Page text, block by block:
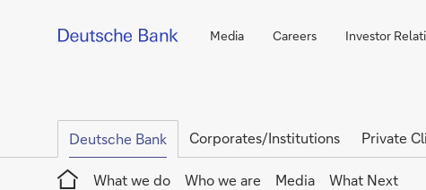
Media Careers Investor
Deutsche Bank Corporates/Institutions Private
Home
What we do
Who we are Media What Next